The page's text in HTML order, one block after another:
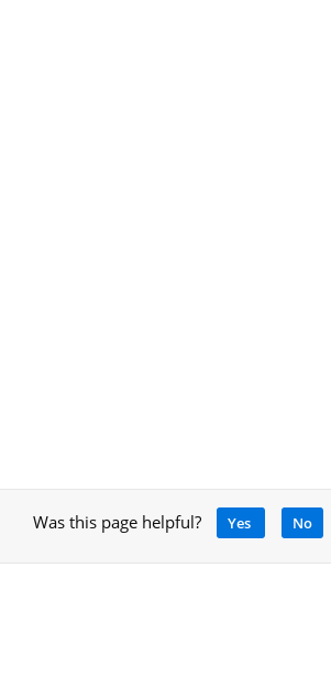
Was this page helpful? Yes No